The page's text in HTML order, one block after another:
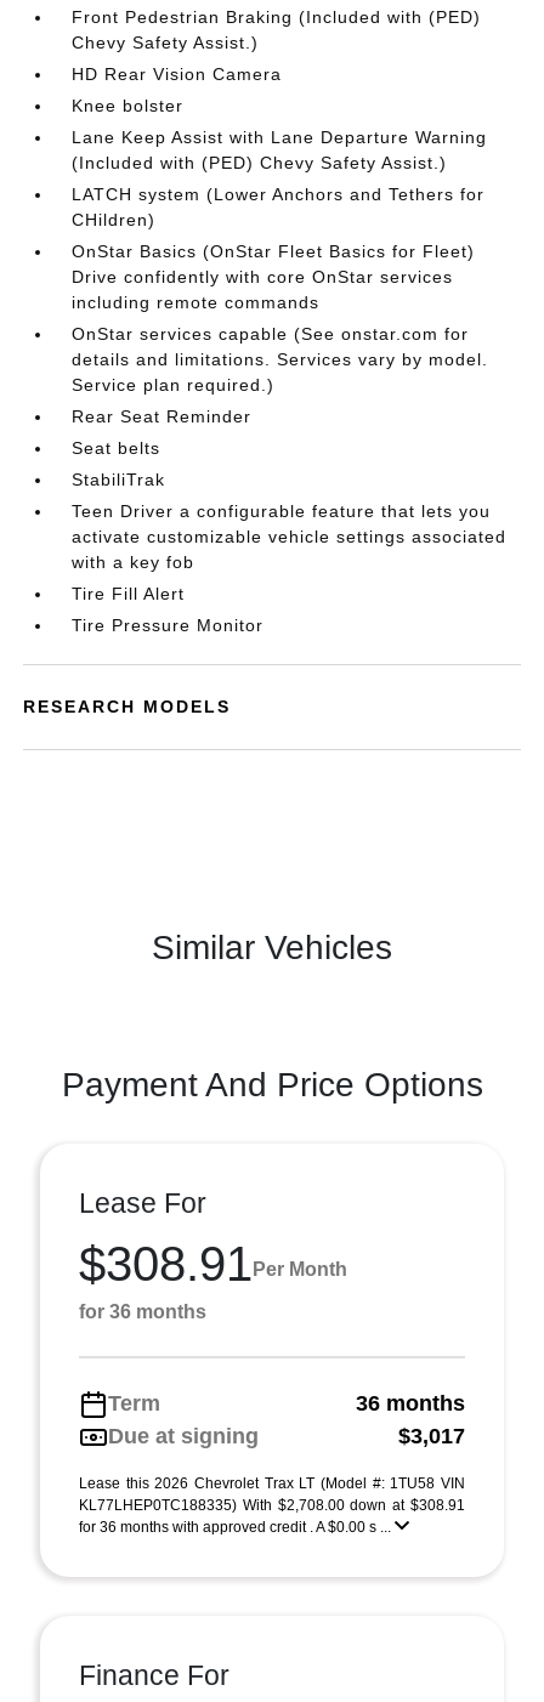
Front Pedestrian Braking (Included with (PED)
Chevy Safety Assist.)
HD Rear Vision Camera
Knee bolster
Lane Keep Assist with Lane Departure Warning
(Included with (PED) Chevy Safety Assist.)
LATCH system (Lower Anchors and Tethers for
CHildren)
OnStar Basics (OnStar Fleet Basics for Fleet)
Drive confidently with core OnStar services
including remote commands
OnStar services capable (See onstar.com for
details and limitations. Services vary by model.
Service plan required.)
Rear Seat Reminder
Seat belts
StabiliTrak
Teen Driver a configurable feature that lets you
activate customizable vehicle settings associated
with a key fob
Tire Fill Alert
Tire Pressure Monitor
RESEARCH MODELS
Similar Vehicles
Payment And Price Options
Lease For
$308.91 Per Month
for 36 months
Term
36 months
Due at signing
$3,017
Lease this 2026 Chevrolet Trax LT (Model #: 1TU58 VIN
KL77LHEP0TC188335) With $2,708.00 down at $308.91
for 36 months with approved credit . A $0.00 s ...
Finance For